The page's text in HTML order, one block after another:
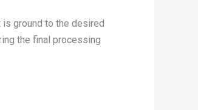
ground to the desired
the final processing